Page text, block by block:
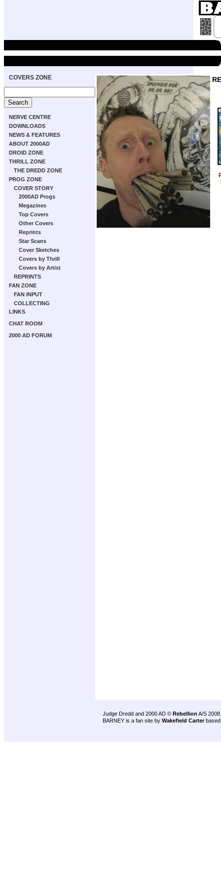
COVERS ZONE
NERVE CENTRE
DOWNLOADS
NEWS & FEATURES
ABOUT 2000AD
DROID ZONE
THRILL ZONE
THE DREDD ZONE
PROG ZONE
COVER STORY
2000AD Progs
Megazines
Top Covers
Other Covers
Reprints
Star Scans
Cover Sketches
Covers by Thrill
Covers by Artist
REPRINTS
FAN ZONE
FAN INPUT
COLLECTING
LINKS
CHAT ROOM
2000 AD FORUM
Judge Dredd and 2000 AD © Rebellion A/S 2008.
BARNEY is a fan site by Wakefield Carter